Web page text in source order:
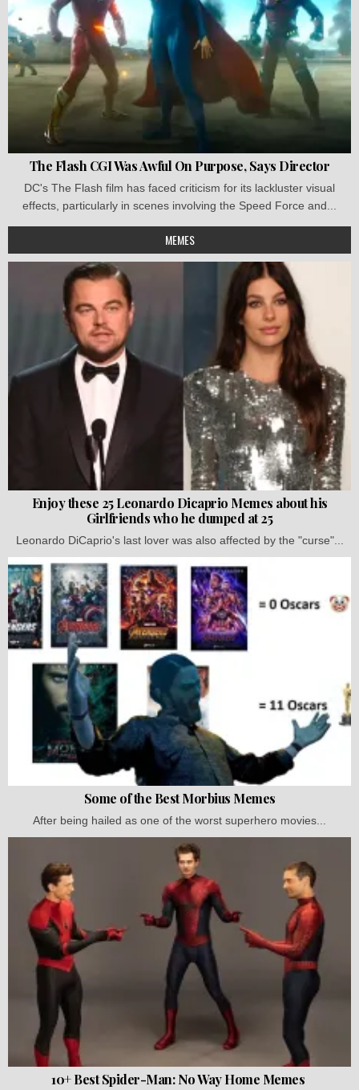
The Flash CGI Was Awful On Purpose, Says Director
DC's The Flash film has faced criticism for its lackluster visual
effects, particularly in scenes involving the Speed Force and...
MEMES
Enjoy these 25 Leonardo Dicaprio Memes about his
Girlfriends who he dumped at 25
Leonardo DiCaprio's last lover was also affected by the "curse"...
Some of the Best Morbius Memes
After being hailed as one of the worst superhero movies...
10+ Best Spider-Man: No Way Home Memes